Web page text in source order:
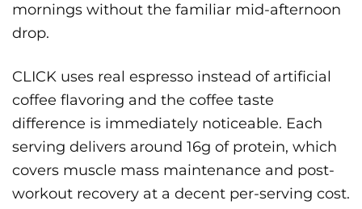
mornings without the familiar mid-afternoon
drop.
CLICK uses real espresso instead of artificial
coffee flavoring and the coffee taste
difference is immediately noticeable. Each
serving delivers around 16g of protein, which
covers muscle mass maintenance and post-
workout recovery at a decent per-serving cost.